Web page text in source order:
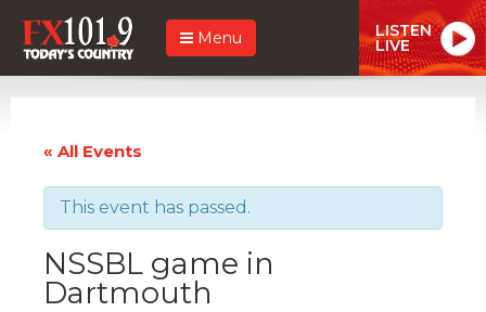
Menu LISTEN
LIVE
« All Events
This event has passed.
NSSBL game in
Dartmouth